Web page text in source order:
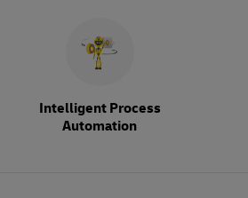
Intelligent Process
Automation